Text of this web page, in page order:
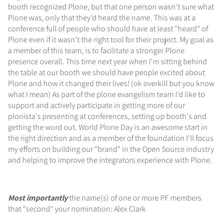
booth recognized Plone, but that one person wasn't sure what
Plone was, only that they'd heard the name. This was at a
conference full of people who should have at least "heard" of
Plone even if it wasn't the right tool for their project. My goal as
a member of this team, is to facilitate a stronger Plone
presence overall. This time next year when I'm sitting behind
the table at our booth we should have people excited about
Plone and how it changed their lives! (ok overkill but you know
what I mean) As part of the plone evangelism team I'd like to
support and actively participate in getting more of our
plonista's presenting at conferences, setting up booth's and
getting the word out. World Plone Day is an awesome start in
the right direction and as a member of the foundation I'll focus
my efforts on building our "brand" in the Open Source industry
and helping to improve the integrators experience with Plone.
Most importantlythe name(s) of one or more PF members
that "second" your nomination: Alex Clark